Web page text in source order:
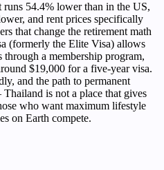
54.4% lower than in the US,
and rent prices specifically
that change the retirement math
(formerly the Elite Visa) allows
a membership program,
$19,000 for a five-year visa.
and the path to permanent
is not a place that gives
who want maximum lifestyle
on Earth compete.